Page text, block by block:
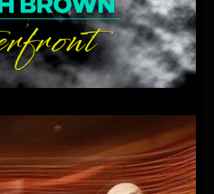
SIMPLE MINDS &
– WATERFRONT